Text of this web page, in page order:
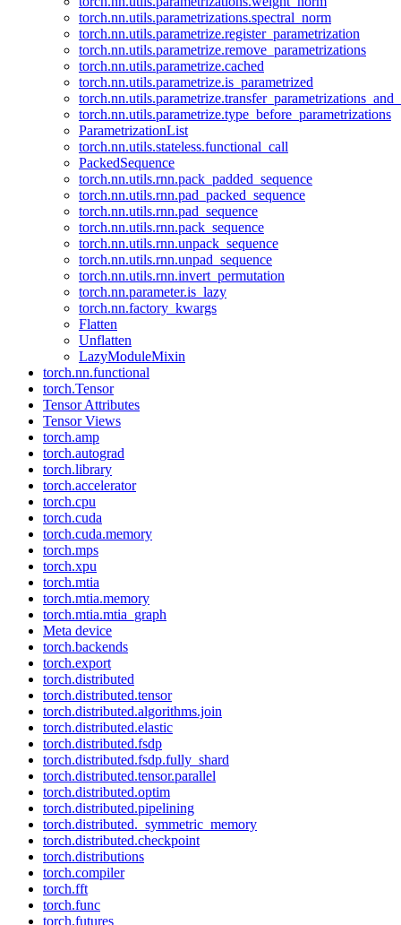
torch.nn.utils.parametrizations.spectral_norm
torch.nn.utils.parametrize.register_parametrization
torch.nn.utils.parametrize.remove_parametrizations
torch.nn.utils.parametrize.cached
torch.nn.utils.parametrize.is_parametrized
torch.nn.utils.parametrize.type_before_parametrizations
ParametrizationList
torch.nn.utils.stateless.functional_call
PackedSequence
torch.nn.utils.rnn.pack_padded_sequence
torch.nn.utils.rnn.pad_packed_sequence
torch.nn.utils.rnn.pad_sequence
torch.nn.utils.rnn.pack_sequence
torch.nn.utils.rnn.unpack_sequence
torch.nn.utils.rnn.unpad_sequence
torch.nn.utils.rnn.invert_permutation
torch.nn.parameter.is_lazy
torch.nn.factory_kwargs
Flatten
Unflatten
LazyModuleMixin
torch.nn.functional
torch.Tensor
Tensor Attributes
Tensor Views
torch.amp
torch.autograd
torch.library
torch.accelerator
torch.cpu
torch.cuda
torch.cuda.memory
torch.mps
torch.xpu
torch.mtia
torch.mtia.memory
torch.mtia.mtia_graph
Meta device
torch.backends
torch.export
torch.distributed
torch.distributed.tensor
torch.distributed.algorithms.join
torch.distributed.elastic
torch.distributed.fsdp
torch.distributed.fsdp.fully_shard
torch.distributed.tensor.parallel
torch.distributed.optim
torch.distributed.pipelining
torch.distributed._symmetric_memory
torch.distributed.checkpoint
torch.distributions
torch.compiler
torch.fft
torch.func
torch.futures